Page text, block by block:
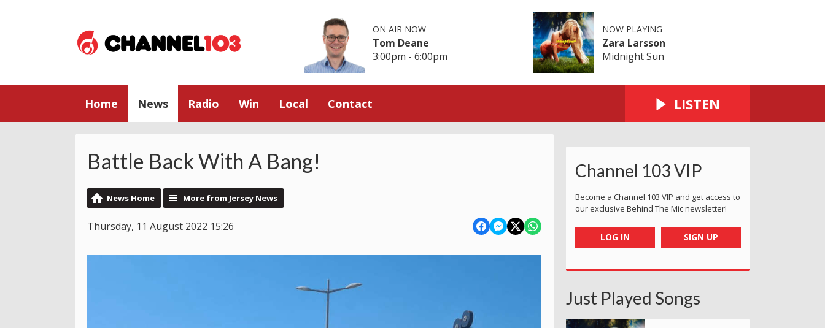
ON AIR NOW
Tom Deane
3:00pm - 6:00pm
NOW PLAYING
Zara Larsson
Midnight Sun
Home News Radio Win Local Contact LISTEN
Battle Back With A Bang!
News Home More from Jersey News
Thursday, 11 August 2022 15:26
Channel 103 VIP
Become a Channel 103 VIP and get access to
our exclusive Behind The Mic newsletter!
LOG IN SIGN UP
Just Played Songs